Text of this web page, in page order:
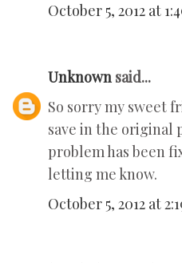
October 5, 2012 at
Unknown said...
So sorry my sweet
save in the original
problem has been
letting me know.
October 5, 2012 at